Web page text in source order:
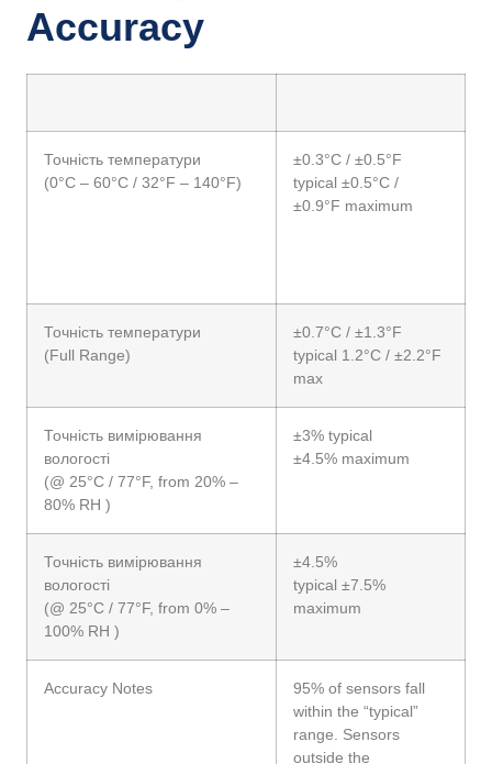
Accuracy
Точність температури
(0°C – 60°C / 32°F – 140°F)
±0.3°C / ±0.5°F
typical ±0.5°C /
±0.9°F maximum
Точність температури
(Full Range)
±0.7°C / ±1.3°F
typical 1.2°C / ±2.2°F
max
Точність вимірювання
вологості
(@ 25°C / 77°F, from 20% –
80% RH )
±3% typical
±4.5% maximum
Точність вимірювання
вологості
(@ 25°C / 77°F, from 0% –
100% RH )
±4.5%
typical ±7.5%
maximum
Accuracy Notes
95% of sensors fall
within the “typical”
range. Sensors
outside the